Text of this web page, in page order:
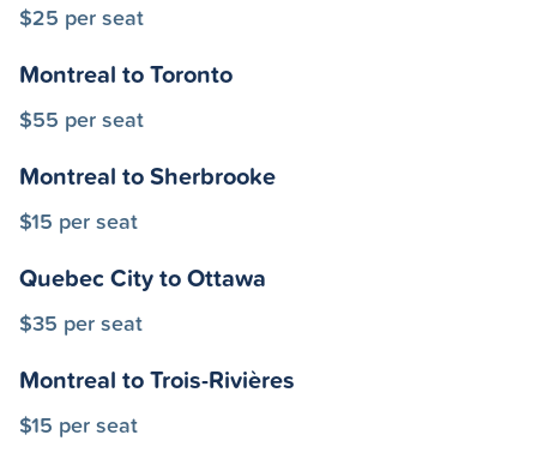
$25 per seat
Montreal to Toronto
$55 per seat
Montreal to Sherbrooke
$15 per seat
Quebec City to Ottawa
$35 per seat
Montreal to Trois-Rivières
$15 per seat